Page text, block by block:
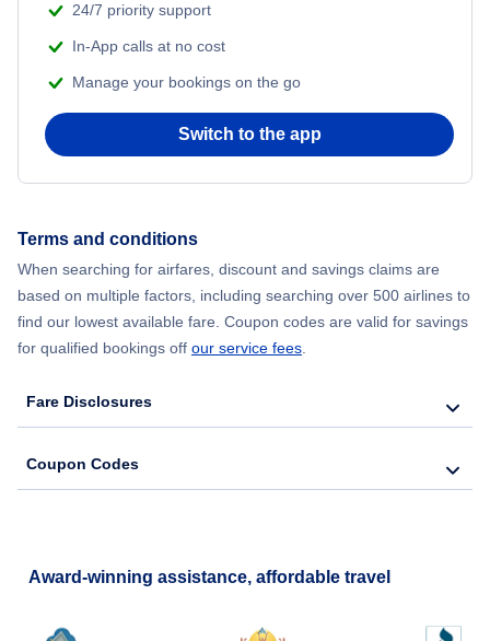
Flights from Delhi to New York City
Flights from New York City to Lisbon
24/7 priority support
In-App calls at no cost
Manage your bookings on the go
Switch to the app
Terms and conditions
When searching for airfares, discount and savings claims are
based on multiple factors, including searching over 500 airlines to
find our lowest available fare. Coupon codes are valid for savings
for qualified bookings off our service fees
Fare Disclosures
Coupon Codes
Award-winning assistance, affordable travel